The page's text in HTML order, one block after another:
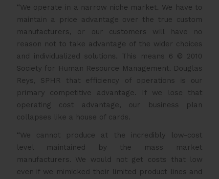
“We operate in a narrow niche market. We have to
maintain a price advantage over the true custom
manufacturers, or our customers will have no
reason not to take advantage of the wider choices
and individualized solutions. This means 6 © 2010
Society for Human Resource Management. Douglas
Reys, SPHR that efficiency of operations is our
primary competitive advantage. If we lose that
operating cost advantage, our business plan
collapses like a house of cards.
“We cannot produce at the incredibly low-cost
level maintained by the mass market
manufacturers. We would not get costs that low
even if we mimicked their limited product lines and